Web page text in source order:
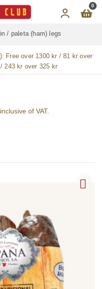
0
/ paleta (ham) legs
Free over 1300 kr / 81 kr over
243 kr over 325 kr
of VAT.